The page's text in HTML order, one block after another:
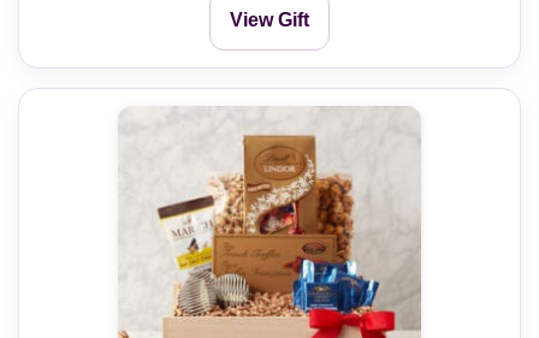
View Gift